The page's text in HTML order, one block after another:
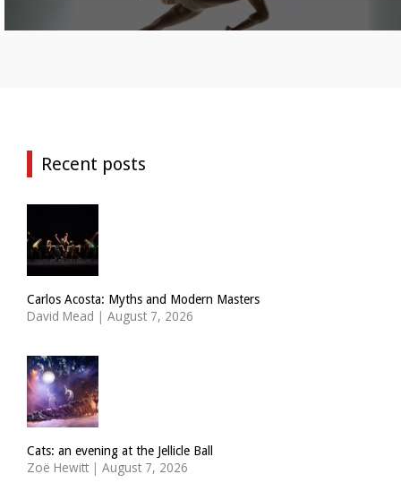
Recent posts
Carlos Acosta: Myths and Modern Masters
David Mead | August 7, 2026
Cats: an evening at the Jellicle Ball
Zoë Hewitt | August 7, 2026